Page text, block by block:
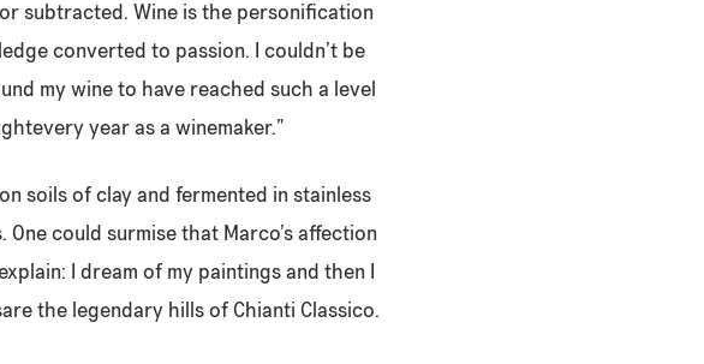
subtracted. Wine is the personification
converted to passion. I couldn’t be
my wine to have reached such a level
year as a winemaker.”
soils of clay and fermented in stainless
could surmise that Marco’s affection
I dream of my paintings and then I
the legendary hills of Chianti Classico.